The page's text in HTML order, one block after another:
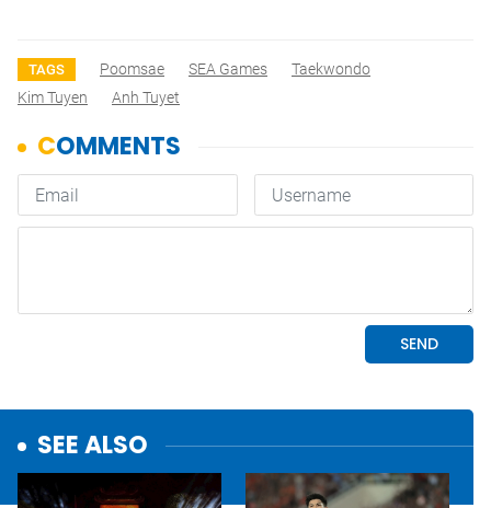
TAGS Poomsae SEA Games
Taekwondo
Kim Tuyen
Anh Tuyet
SEE ALSO